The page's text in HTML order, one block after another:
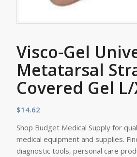
Visco-Gel
Metatarsal
Covered Gel
$14.62
Shop Budget Medical Supply for
medical equipment and supplies.
diagnostic tools, personal care